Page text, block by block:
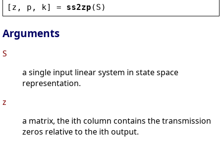
[ z , p , k] = ss2zp ( S )
Arguments
S
a single input linear system in state space
representation.
z
a matrix, the ith column contains the transmission
zeros relative to the ith output.